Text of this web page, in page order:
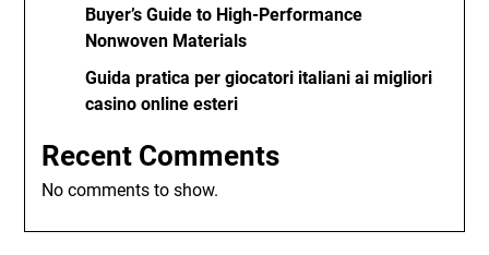
Buyer’s Guide to High-Performance
Nonwoven Materials
Guida pratica per giocatori italiani ai migliori
casino online esteri
Recent Comments
No comments to show.